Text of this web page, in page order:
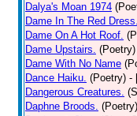
Dalya's Moan 1974
Dame In The Red
Dame On A Hot Roof.
Dame Upstairs. (Poetry)
Dame With No Name
Dance Haiku. (Poetry) -
Dangerous Creatures.
Daphne Broods. (Poetry)